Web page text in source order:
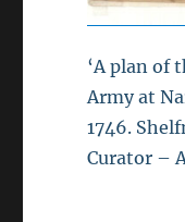
‘A plan of
Army at
1746.
Curator –